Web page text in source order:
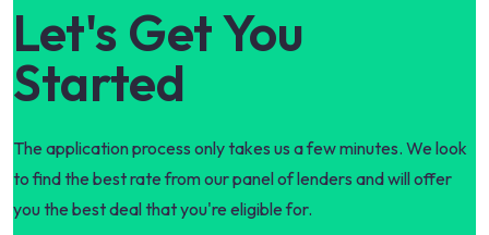
Let's Get You
Started
The application process only takes us a few minutes. We look
to find the best rate from our panel of lenders and will offer
you the best deal that you're eligible for.